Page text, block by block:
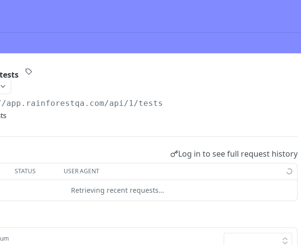
api/1/tests
Log in to see full request history
STATUS USER AGENT
Retrieving recent requests…